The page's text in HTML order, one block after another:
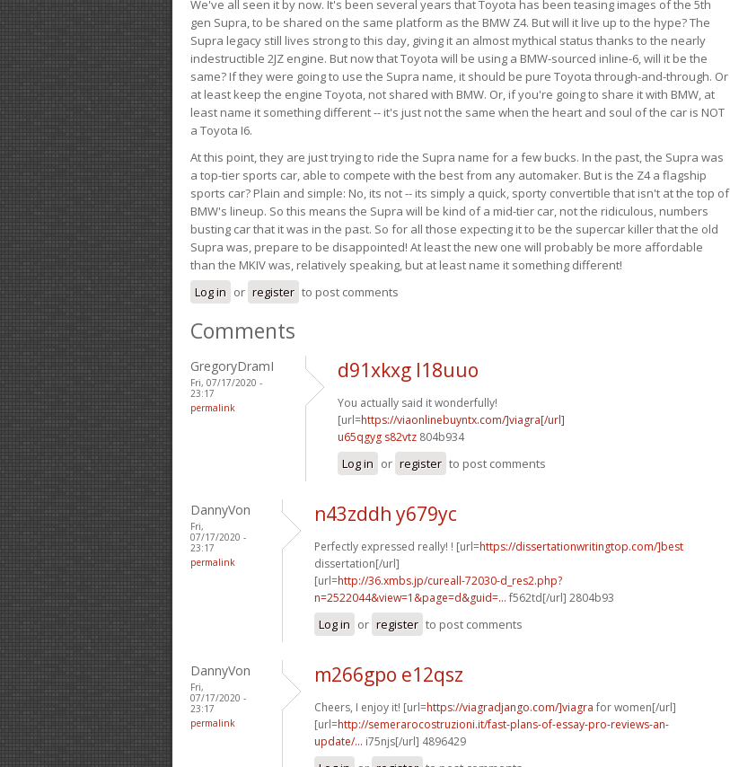
We've all seen it by now. It's been several years that Toyota has been teasing images of the 5th
gen Supra, to be shared on the same platform as the BMW Z4. But will it live up to the hype? The
Supra legacy still lives strong to this day, giving it an almost mythical status thanks to the nearly
indestructible 2JZ engine. But now that Toyota will be using a BMW-sourced inline-6, will it be the
same? If they were going to use the Supra name, it should be pure Toyota through-and-through. Or
at least keep the engine Toyota, not shared with BMW. Or, if you're going to share it with BMW, at
least name it something different -- it's just not the same when the heart and soul of the car is NOT
a Toyota I6.
At this point, they are just trying to ride the Supra name for a few bucks. In the past, the Supra was
a top-tier sports car, able to compete with the best from any automaker. But is the Z4 a flagship
sports car? Plain and simple: No, its not -- its simply a quick, sporty convertible that isn't at the top of
BMW's lineup. So this means the Supra will be kind of a mid-tier car, not the ridiculous, numbers
busting car that it was in the past. So for all those expecting it to be the supercar killer that the old
Supra was, prepare to be disappointed! At least the new one will probably be more affordable
than the MKIV was, relatively speaking, but at least name it something different!
Log in or register to post comments
Comments
GregoryDramI
Fri, 07/17/2020 -
23:17
permalink
d91xkxg l18uuo
You actually said it wonderfully!
[url=https://viaonlinebuyntx.com/]viagra[/url]
u65qgyg s82vtz 804b934
Log in or register to post comments
DannyVon
Fri,
07/17/2020 -
23:17
permalink
n43zddh y679yc
Perfectly expressed really! ! [url=https://dissertationwritingtop.com/]best
dissertation[/url]
[url=http://36.xmbs.jp/cureall-72030-d_res2.php?
n=2522044&view=1&page=d&guid=... f562td[/url] 2804b93
Log in or register to post comments
DannyVon
Fri,
07/17/2020 -
23:17
permalink
m266gpo e12qsz
Cheers, I enjoy it! [url=https://viagradjango.com/]viagra for women[/url]
[url=http://semerarocostruzioni.it/fast-plans-of-essay-pro-reviews-an-
update/... i75njs[/url] 4896429